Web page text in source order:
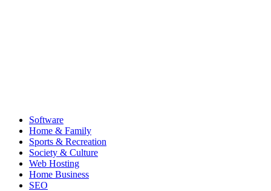
Software
Home & Family
Sports & Recreation
Society & Culture
Web Hosting
Home Business
SEO